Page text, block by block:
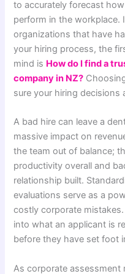
to accurately forecast
perform in the workplace.
organizations that have
your hiring process, the
mind is How do I find a
company in NZ?
sure your hiring decisions
A bad hire can leave a
massive impact on
the team out of balance;
productivity overall and
relationship built.
evaluations serve as a
costly corporate
into what an applicant is
before they have set foot
As corporate